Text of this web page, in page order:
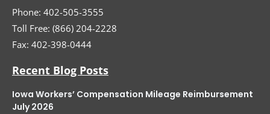
Phone: 402-505-3555
Toll Free: (866) 204-2228
Fax: 402-398-0444
Recent Blog Posts
Iowa Workers’ Compensation Mileage Reimbursement
July 2026